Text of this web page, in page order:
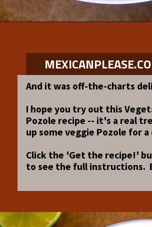
And it was off-the-charts
I hope you try out this
Pozole recipe -- it's a real
up some veggie Pozole for a
Click the 'Get the recipe!'
to see the full instructions.